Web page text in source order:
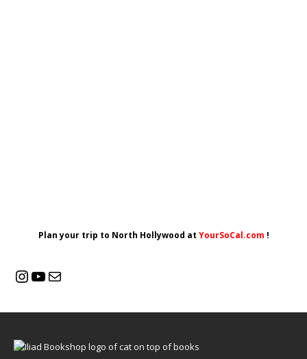
Plan your trip to North Hollywood at YourSoCal.com !